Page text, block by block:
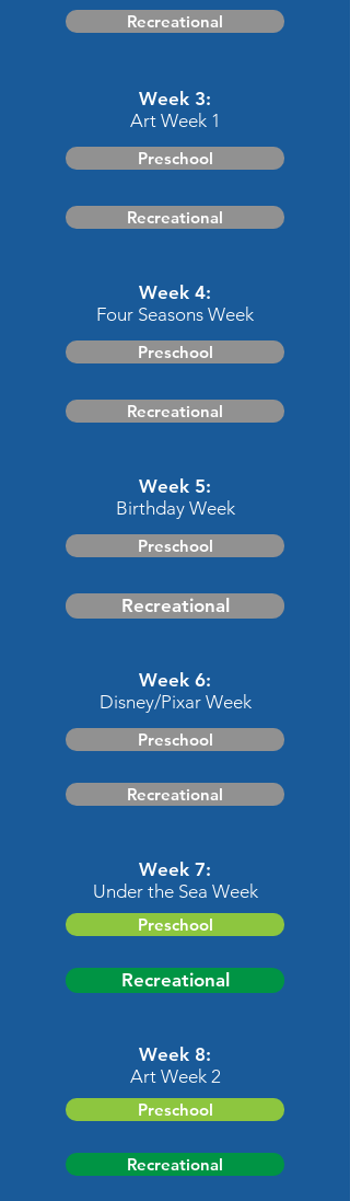
Recreational
Week 3:
Art Week 1
Preschool
Recreational
Week 4:
Four Seasons Week
Preschool
Recreational
Week 5:
Birthday Week
Preschool
Recreational
Week 6:
Disney/Pixar Week
Preschool
Recreational
Week 7:
Under the Sea Week
Preschool
Recreational
Week 8:
Art Week 2
Preschool
Recreational